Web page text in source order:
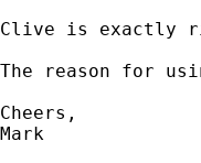
Clive is exactly
The reason for
Cheers,
Mark